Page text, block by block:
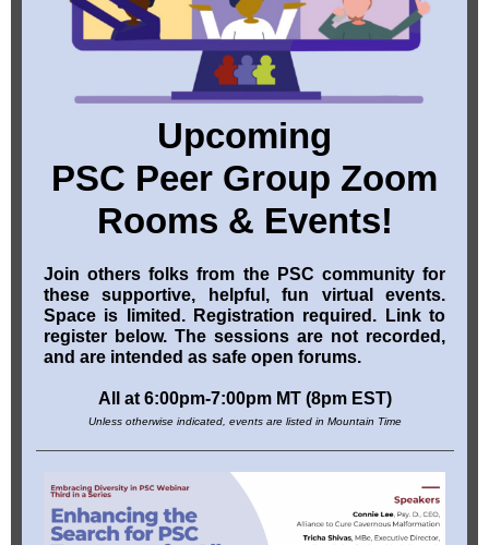
Upcoming
PSC Peer Group Zoom
Rooms & Events!
Join others folks from the PSC community for
these supportive, helpful, fun virtual events.
Space is limited. Registration required. Link to
register below. The sessions are not recorded,
and are intended as safe open forums.
All at 6:00pm-7:00pm MT (8pm EST)
Unless otherwise indicated, events are listed in Mountain Time